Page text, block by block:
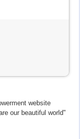
website
our beautiful world"